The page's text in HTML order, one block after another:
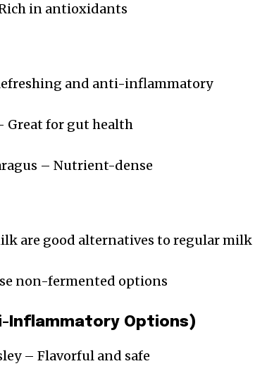
in antioxidants
and anti-inflammatory
Great for gut health
– Nutrient-dense
are good alternatives to regular milk
non-fermented options
Inflammatory Options)
– Flavorful and safe